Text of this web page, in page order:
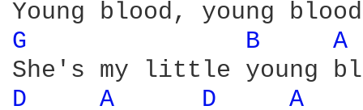
G B A
D A D A